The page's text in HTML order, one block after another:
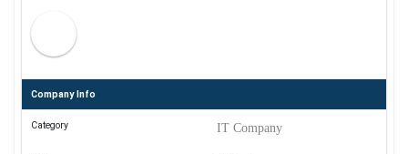
Company Info
Category IT Company